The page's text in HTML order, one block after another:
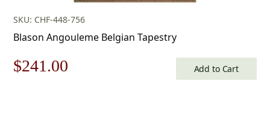
SKU: CHF-448-756
Blason Angouleme Belgian Tapestry
Original
$241.00 Add to Cart